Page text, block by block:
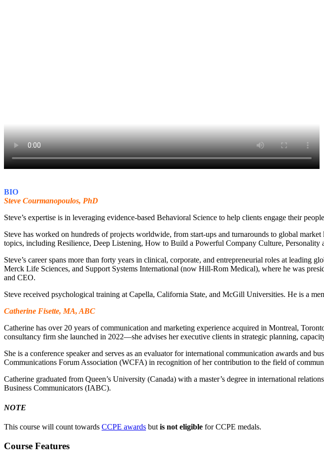
BIO
Steve Courmanopoulos, PhD
Steve’s expertise is in leveraging evidence-based Behavioral Science to help clients engage their
Steve has worked on hundreds of projects worldwide, from start-ups and turnarounds to global
topics, including Resilience, Deep Listening, How to Build a Powerful Company Culture, Personality
Steve’s career spans more than forty years in clinical, corporate, and entrepreneurial roles at
Merck Life Sciences, and Support Systems International (now Hill-Rom Medical), where he was
and CEO.
Steve received psychological training at Capella, California State, and McGill Universities. He is a
Catherine Fisette, MA, ABC
Catherine has over 20 years of communication and marketing experience acquired in Montreal,
consultancy firm she launched in 2022—she advises her executive clients in strategic planning,
She is a conference speaker and serves as an evaluator for international communication awards and
Communications Forum Association (WCFA) in recognition of her contribution to the field of
Catherine graduated from Queen’s University (Canada) with a master’s degree in international
Business Communicators (IABC).
NOTE
This course will count towards CCPE awards but is not eligible for CCPE medals.
Course Features